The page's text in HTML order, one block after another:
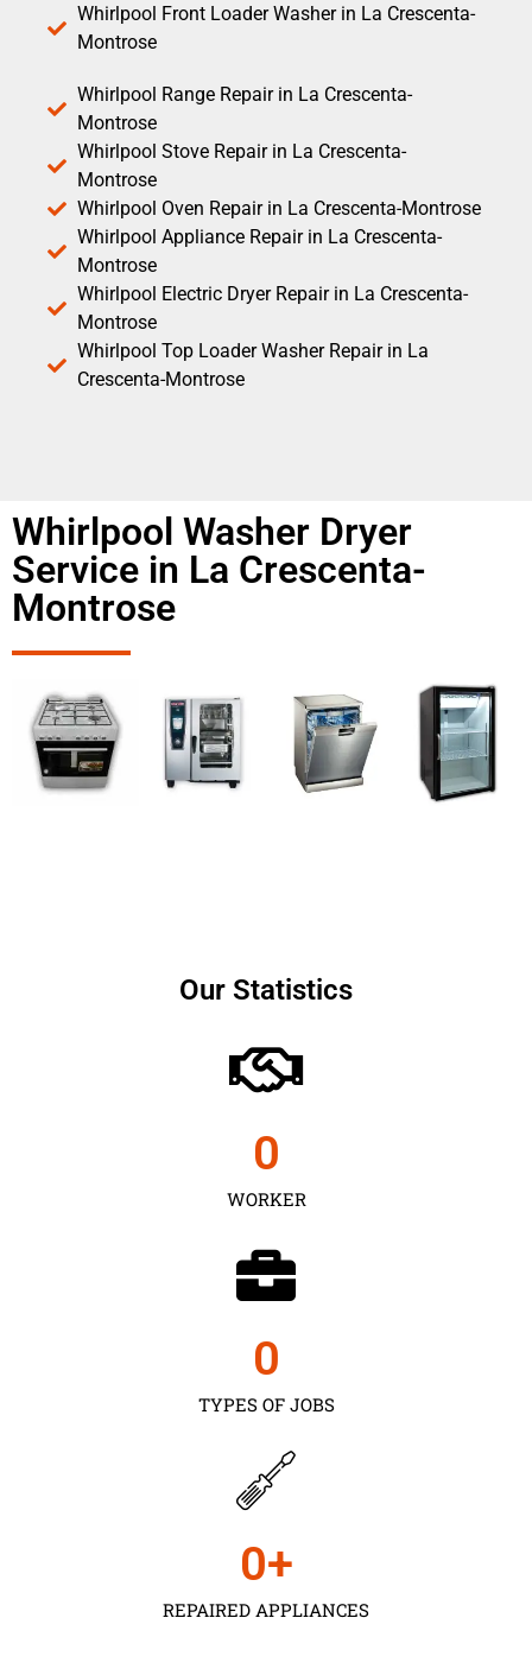
Whirlpool Front Loader Washer in La Crescenta-
Montrose
Whirlpool Range Repair in La Crescenta-
Montrose
Whirlpool Stove Repair in La Crescenta-
Montrose
Whirlpool Oven Repair in La Crescenta-Montrose
Whirlpool Appliance Repair in La Crescenta-
Montrose
Whirlpool Electric Dryer Repair in La Crescenta-
Montrose
Whirlpool Top Loader Washer Repair in La
Crescenta-Montrose
Whirlpool Washer Dryer
Service in La Crescenta-
Montrose
Our Statistics
WORKER
0
TYPES OF JOBS
0
REPAIRED APPLIANCES
0+